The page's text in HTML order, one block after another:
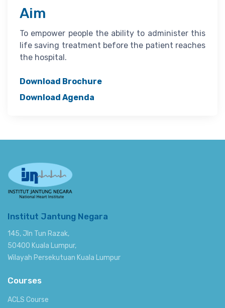
Aim
To empower people the ability to administer this
life saving treatment before the patient reaches
the hospital.
Download Brochure
Download Agenda
Institut Jantung Negara
145, Jln Tun Razak,
50400 Kuala Lumpur,
Wilayah Persekutuan Kuala Lumpur
Courses
ACLS Course